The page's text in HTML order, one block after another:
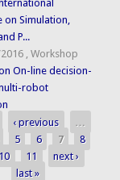
on Simulation,
P...
,Workshop
On-line decision-
robot
‹ previous
…
5 6 7
8
10 11
next ›
last »